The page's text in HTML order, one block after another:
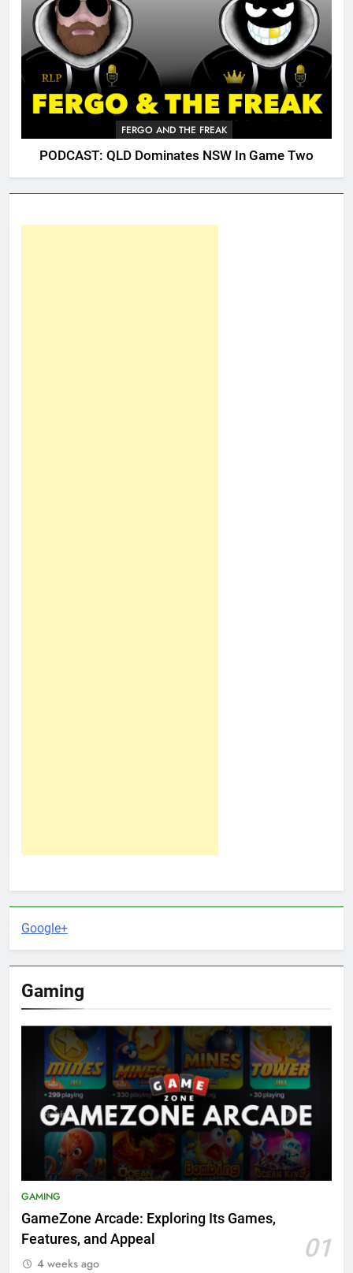
FERGO AND THE FREAK
PODCAST: QLD Dominates NSW In Game Two
Google+
Gaming
GAMING
GameZone Arcade: Exploring Its Games,
Features, and Appeal
01
4 weeks ago